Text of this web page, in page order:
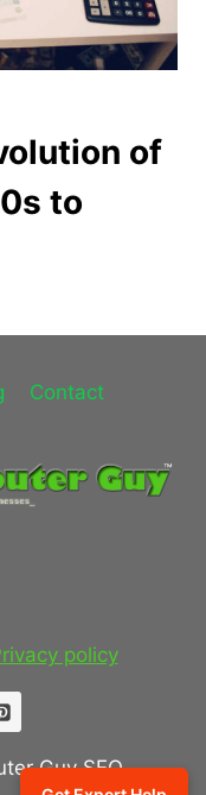
of
to
Contact
policy
Guy SEO